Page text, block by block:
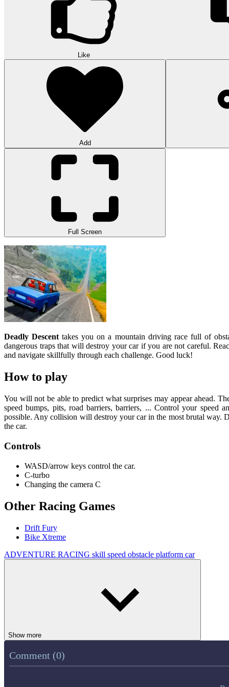
Like
Add
Full Screen
Deadly Descenttakes you on a mountain driving race full of
dangerous traps that will destroy your car if you are not careful.
and navigate skillfully through each challenge. Good luck!
How to play
You will not be able to predict what surprises may appear ahead.
speed bumps, pits, road barriers, barriers, ... Control your speed
possible. Any collision will destroy your car in the most brutal way.
the car.
Controls
WASD/arrow keys control the car.
C-turbo
Changing the camera C
Other Racing Games
Drift Fury
Bike Xtreme
ADVENTURE RACING skill speed obstacle platform car
Show more
Comment (0)